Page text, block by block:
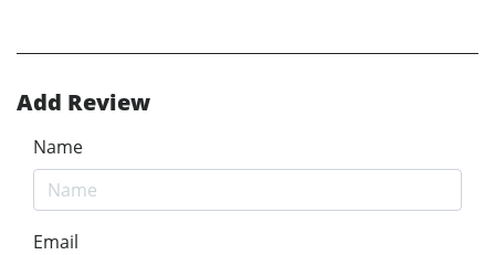
Add Review
Name
Email